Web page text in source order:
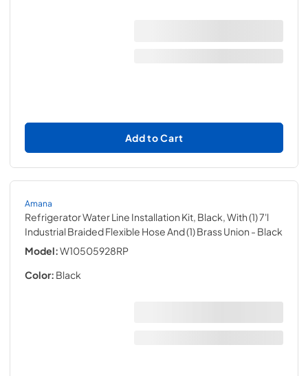
Add to Cart
Amana
Refrigerator Water Line Installation Kit, Black, With (1) 7'l
Industrial Braided Flexible Hose And (1) Brass Union - Black
Model:W10505928RP
Color: Black